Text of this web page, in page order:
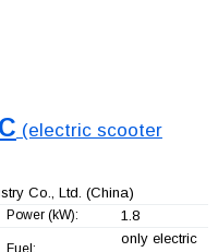
(electric scooter
Co., Ltd. (China)
Power (kW): 1.8
Fuel:
only electric